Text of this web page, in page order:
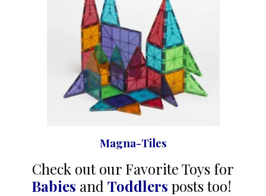
Magna-Tiles
Check out our Favorite Toys for
Babies and Toddlers posts too!